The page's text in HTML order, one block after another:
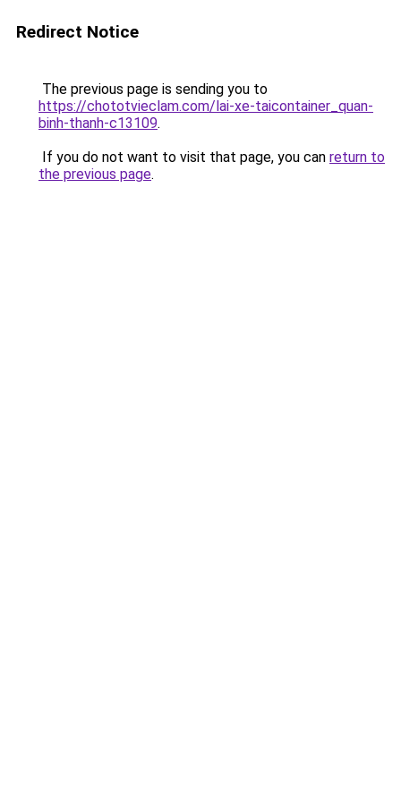
Redirect Notice
The previous page is sending you to
https://chototvieclam.com/lai-xe-taicontainer_quan-
binh-thanh-c13109.
If you do not want to visit that page, you can return to
the previous page.